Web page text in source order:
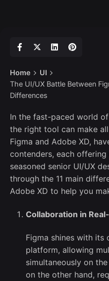
Home
UI
The UI/UX Battle Between
Differences
In the fast-paced world
the right tool can make
Figma and Adobe XD,
contenders, each offering
seasoned senior UI/UX
through the 11 main
Adobe XD to help you
Collaboration in
Figma shines with its
platform, allowing
simultaneously on
on the other hand,